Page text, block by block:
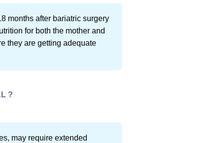
months after bariatric surgery
for both the mother and
they are getting adequate
?
may require extended